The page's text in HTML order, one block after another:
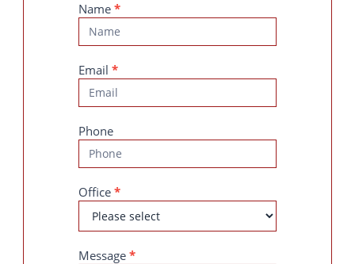
Contact
Us
Name *
Email *
Phone
Office *
Message *